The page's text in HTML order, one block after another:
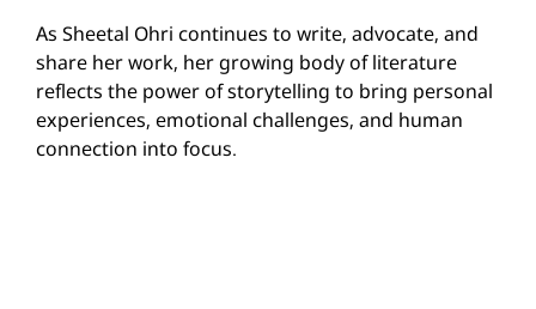
As Sheetal Ohri continues to write, advocate, and
share her work, her growing body of literature
reflects the power of storytelling to bring personal
experiences, emotional challenges, and human
connection into focus.